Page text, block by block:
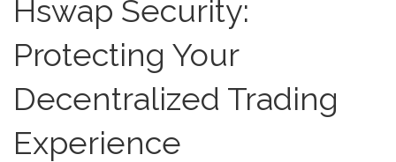
Hswap Security:
Protecting Your
Decentralized Trading
Experience